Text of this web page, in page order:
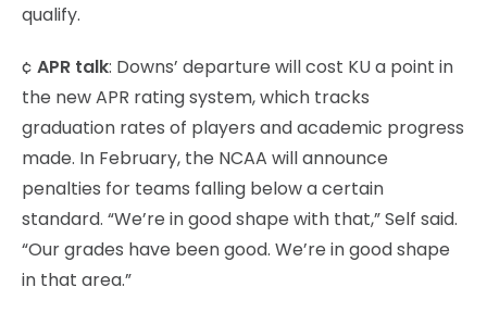
qualify.
¢ APR talk: Downs’ departure will cost KU a point in
the new APR rating system, which tracks
graduation rates of players and academic progress
made. In February, the NCAA will announce
penalties for teams falling below a certain
standard. “We’re in good shape with that,” Self said.
“Our grades have been good. We’re in good shape
in that area.”